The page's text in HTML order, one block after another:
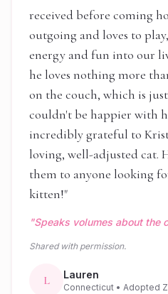
received before coming
outgoing and loves to
energy and fun into our
he loves nothing more
on the couch, which is
couldn't be happier with
incredibly grateful to
loving, well-adjusted cat.
them to anyone looking
kitten!"
"Speaks volumes about the
Shared with permission.
L Lauren
Connecticut • Adopted